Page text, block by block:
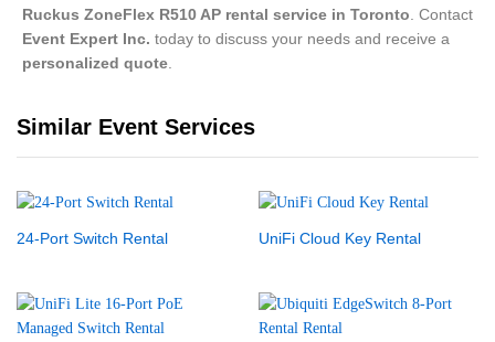
Ruckus ZoneFlex R510 AP rental service in Toronto . Contact
Event Expert Inc. today to discuss your needs and receive a
personalized quote
Similar Event Services
24-Port Switch Rental UniFi Cloud Key Rental